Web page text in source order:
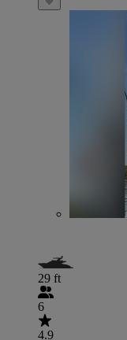
29 ft
6
4.9